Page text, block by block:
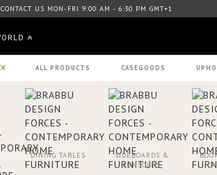
CONTACT US MON-FRI 9:00 AM - 6:30 PM GMT+1
ALL PRODUCTS CASEGOODS
DINING TABLES
SIDEBOARDS &
CONSOLES